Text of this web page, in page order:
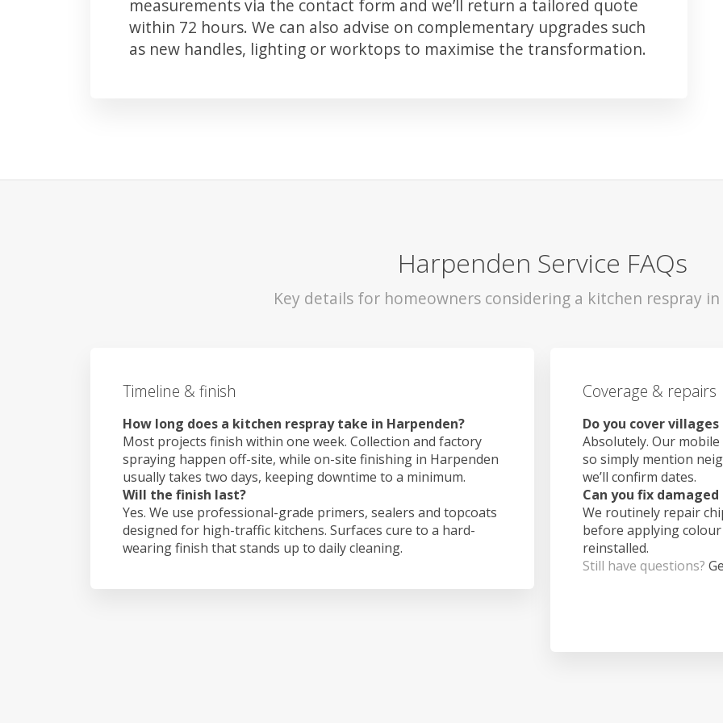
measurements via the contact form and we’ll return a tailored quote
within 72 hours. We can also advise on complementary upgrades such
as new handles, lighting or worktops to maximise the transformation.
Harpenden Service FAQs
Key details for homeowners considering a kitchen respray
Timeline & finish
How long does a kitchen respray take in Harpenden?
Most projects finish within one week. Collection and factory
spraying happen off-site, while on-site finishing in Harpenden
usually takes two days, keeping downtime to a minimum.
Will the finish last?
Yes. We use professional-grade primers, sealers and topcoats
designed for high-traffic kitchens. Surfaces cure to a hard-
wearing finish that stands up to daily cleaning.
Coverage & repairs
Do you cover
Absolutely. Our
so simply mention
we’ll confirm dates.
Can you fix
We routinely repair
before applying
reinstalled.
Still have questions?